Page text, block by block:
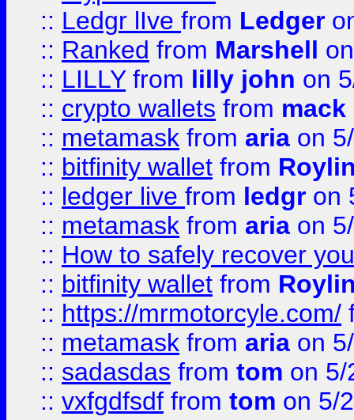
:: Ledgr lIve from Ledger
:: Ranked from Marshell
:: LILLYfrom lilly john on
:: crypto wallets from
:: metamask from aria on
:: bitfinity wallet from
:: ledger live from ledgr on
:: metamask from aria on
:: How to safely recover
:: bitfinity wallet from
:: https://mrmotorcyle.com/
:: metamask from aria on
:: sadasdas from tom on 5/
:: vxfgdfsdf from tom on 5/